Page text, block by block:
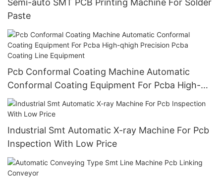
Semi-auto SMT PCB Printing Machine For Solder
Paste
Pcb Conformal Coating Machine Automatic
Conformal Coating Equipment For Pcba High-
qhigh Precision Pcba Coating Line Equipment
Industrial Smt Automatic X-ray Machine For Pcb
Inspection With Low Price